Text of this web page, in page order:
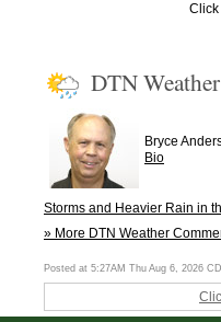
DTN
Bryce
Bio
Storms and Heavier Rain in
» More DTN Weather
Posted at 5:27AM Thu Aug 6, 2026